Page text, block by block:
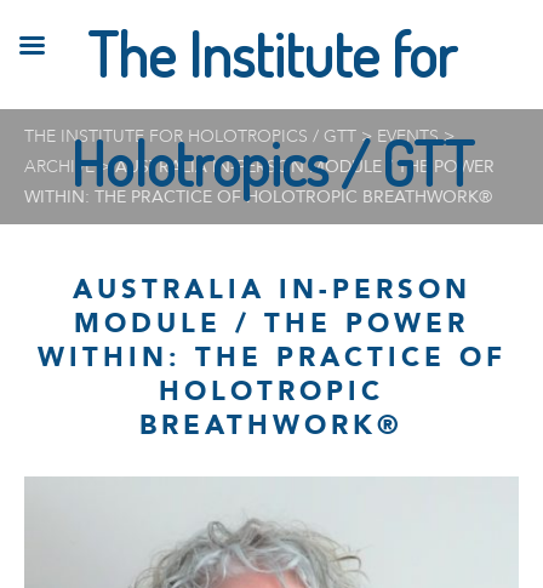
THE INSTITUTE FOR HOLOTROPICS / GTT > EVENTS>
ARCHIVE>AUSTRALIA IN-PERSON MODULE / THE POWER
WITHIN: THE PRACTICE OF HOLOTROPIC BREATHWORK®
AUSTRALIA IN-PERSON
MODULE / THE POWER
WITHIN: THE PRACTICE OF
HOLOTROPIC
BREATHWORK®
The Institute for
Holotropics / GTT